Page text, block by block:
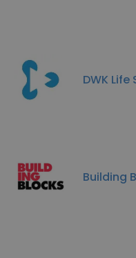
DWK Life
Building